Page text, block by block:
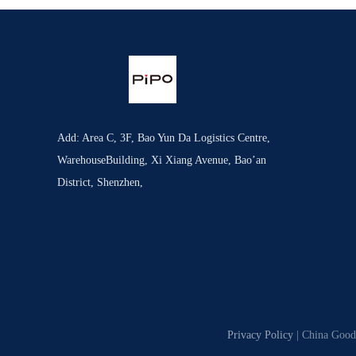
Add: Area C, 3F, Bao Yun Da Logistics Centre,
WarehouseBuilding, Xi Xiang Avenue, Bao’an
District, Shenzhen,
Privacy Policy| China